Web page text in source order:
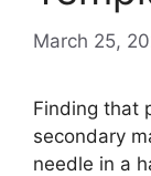
March 25,
Finding that
secondary
needle in a